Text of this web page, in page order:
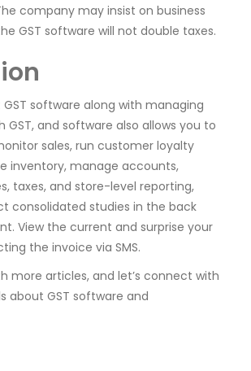
company may insist on business
GST software will not double taxes.
GST software along with managing
GST, and software also allows you to
sales, run customer loyalty
inventory, manage accounts,
taxes, and store-level reporting,
consolidated studies in the back
View the current and surprise your
the invoice via SMS.
more articles, and let’s connect with
about GST software and